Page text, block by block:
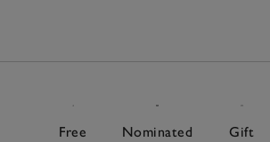
Free
Nominated
Gift